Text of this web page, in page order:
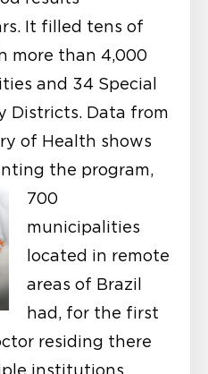
It filled tens of
more than 4,000
and 34 Special
Districts. Data from
of Health shows
the program,
700
municipalities
located in remote
areas of Brazil
had, for the first
residing there
institutions